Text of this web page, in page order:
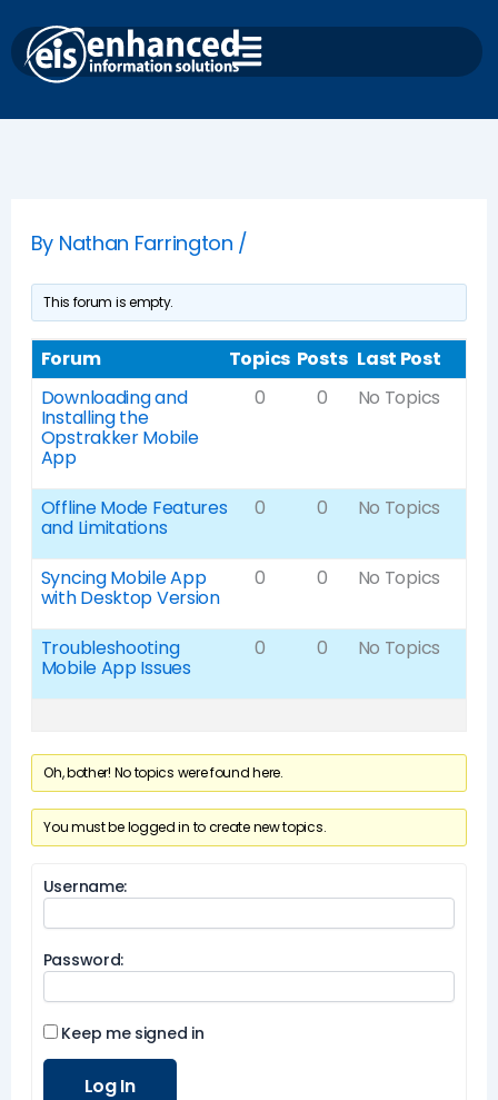
to
content
By Nathan Farrington /
This forum is empty.
Forum Topics Posts Last Post
Downloading and
Installing the
Opstrakker Mobile
App
0 0 No Topics
Offline Mode Features
and Limitations
0 0 No Topics
Syncing Mobile App
with Desktop Version
0 0 No Topics
Troubleshooting
Mobile App Issues
0 0 No Topics
Oh, bother! No topics were found here.
You must be logged in to create new topics.
Username:
Password:
Keep me signed in
Log In